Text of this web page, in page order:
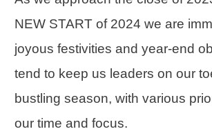
NEW START of 2024 we are
joyous festivities and year-end
tend to keep us leaders on our
bustling season, with various
our time and focus.